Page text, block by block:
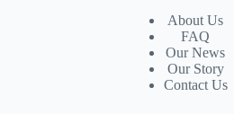
About Us
FAQ
Our News
Our Story
Contact Us